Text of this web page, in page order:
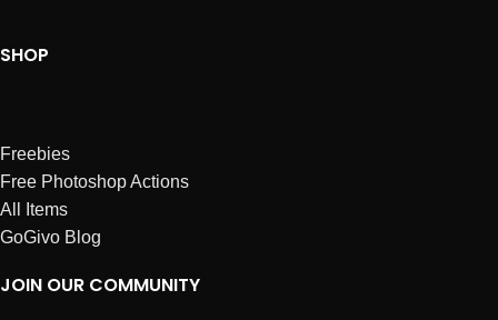
SHOP
Freebies
Free Photoshop Actions
All Items
GoGivo Blog
JOIN OUR COMMUNITY